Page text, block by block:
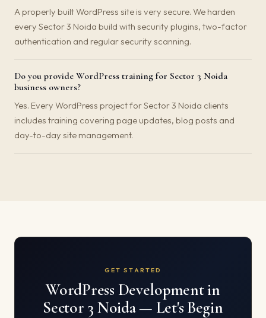
A properly built WordPress site is very secure. We harden
every Sector 3 Noida build with security plugins, two-factor
authentication and regular security scanning.
Do you provide WordPress training for Sector 3 Noida
business owners?
Yes. Every WordPress project for Sector 3 Noida clients
includes training covering page updates, blog posts and
day-to-day site management.
GET STARTED
WordPress Development in
Sector 3 Noida — Let's Begin